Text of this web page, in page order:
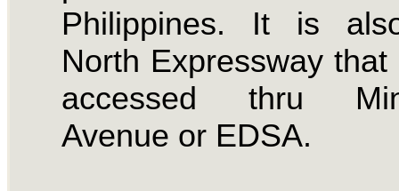
Philippines. It is
North Expressway that
accessed thru
Avenue or EDSA.